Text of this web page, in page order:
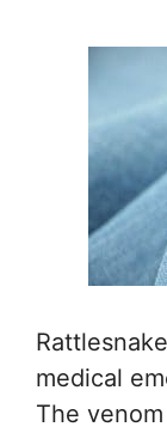
medical
The